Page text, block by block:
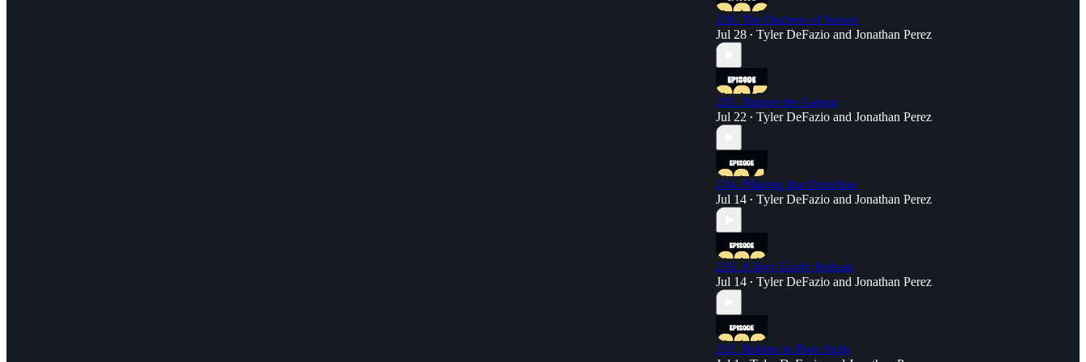
236. The Duchess of Sussex
Jul 28 • Tyler DeFazio and Jonathan Perez
235. Damon the Gamon
Jul 22 • Tyler DeFazio and Jonathan Perez
234. Pillaring that Franchise
Jul 14 • Tyler DeFazio and Jonathan Perez
233. A Very Goofy Podcast
Jul 14 • Tyler DeFazio and Jonathan Perez
232. Hidden in Plain Sight